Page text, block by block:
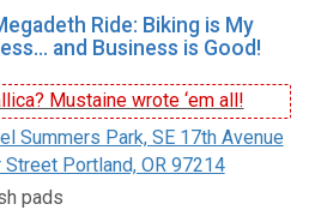
Ride: Biking is My
and Business is Good!
Mustaine wrote ‘em all!
Summers Park, SE 17th Avenue
Street Portland, OR 97214
pads